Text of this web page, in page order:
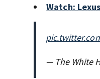
Watch:
— The White